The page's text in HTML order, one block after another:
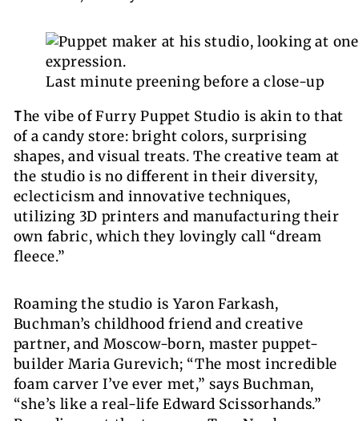
Last minute preening before a close-up
The vibe of Furry Puppet Studio is akin to that
of a candy store: bright colors, surprising
shapes, and visual treats. The creative team at
the studio is no different in their diversity,
eclecticism and innovative techniques,
utilizing 3D printers and manufacturing their
own fabric, which they lovingly call “dream
fleece.”
Roaming the studio is Yaron Farkash,
Buchman’s childhood friend and creative
partner, and Moscow-born, master puppet-
builder Maria Gurevich; “The most incredible
foam carver I’ve ever met,” says Buchman,
“she’s like a real-life Edward Scissorhands.”